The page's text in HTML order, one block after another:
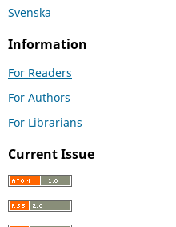
Svenska
Information
For Readers
For Authors
For Librarians
Current Issue